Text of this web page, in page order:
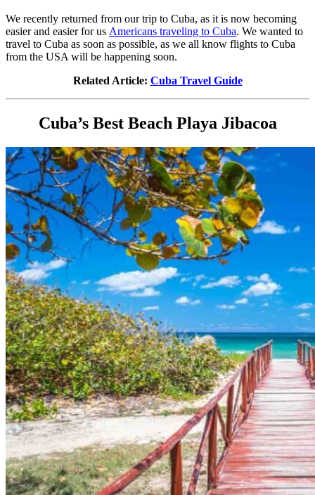
We recently returned from our trip to Cuba, as it is now becoming
easier and easier for us Americans traveling to Cuba. We wanted to
travel to Cuba as soon as possible, as we all know flights to Cuba
from the USA will be happening soon.
Related Article: Cuba Travel Guide
Cuba’s Best Beach Playa Jibacoa